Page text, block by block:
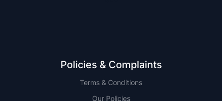
Policies & Complaints
Terms & Conditions
Our Policies